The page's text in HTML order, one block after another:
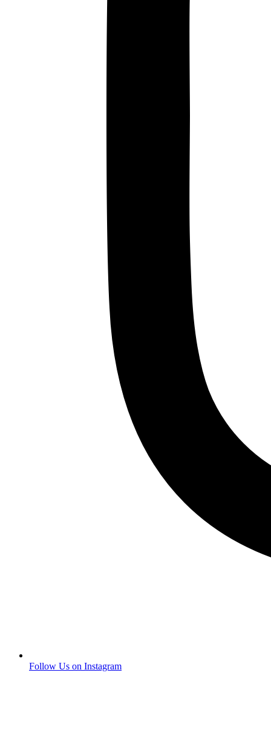
Follow Us on Instagram